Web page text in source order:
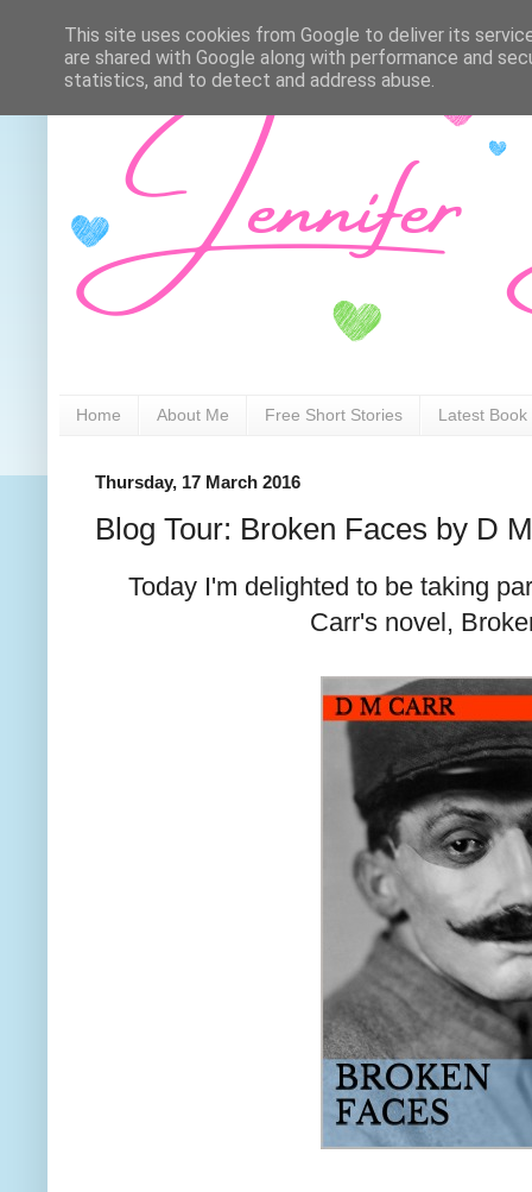
Home About Me Free Short Stories Latest Book
Thursday, 17 March 2016
Blog Tour: Broken Faces by D
Today I'm delighted to be taking
Carr's novel,
This site uses cookies from Google to deliver its
are shared with Google along with performance and
statistics, and to detect and address abuse.